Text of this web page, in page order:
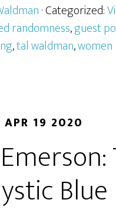
· Categorized:
randomness,guest
,tal waldman,women
APR 19 2020
Blue